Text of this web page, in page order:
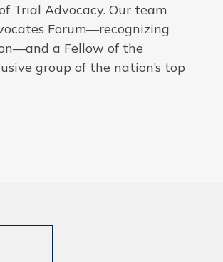
Trial Advocacy. Our team
Forum—recognizing
a Fellow of the
group of the nation’s top